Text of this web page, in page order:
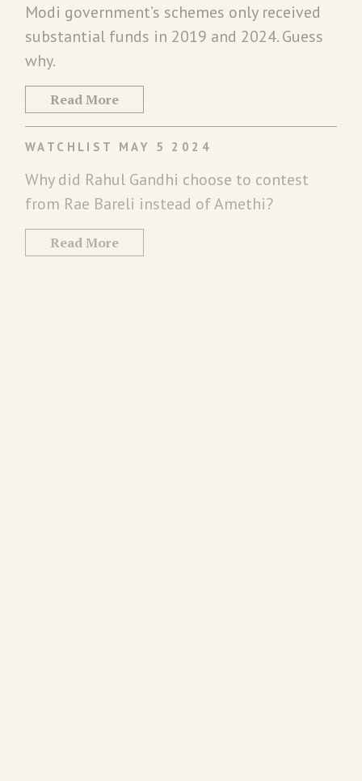
Modi government’s schemes only received
substantial funds in 2019 and 2024. Guess
why.
Read More
WATCHLIST MAY 5 2024
Why did Rahul Gandhi choose to contest
from Rae Bareli instead of Amethi?
Read More